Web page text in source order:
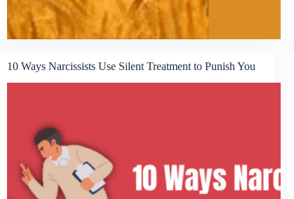
10 Ways Narcissists Use Silent Treatment to Punish You